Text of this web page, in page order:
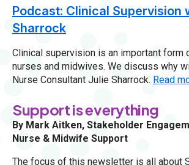
Podcast: Clinical Supervision
Sharrock
Clinical supervision is an important form
nurses and midwives. We discuss why
Nurse Consultant Julie Sharrock. Read
Support is everything
By Mark Aitken, Stakeholder
Nurse & Midwife Support
The focus of this newsletter is all about